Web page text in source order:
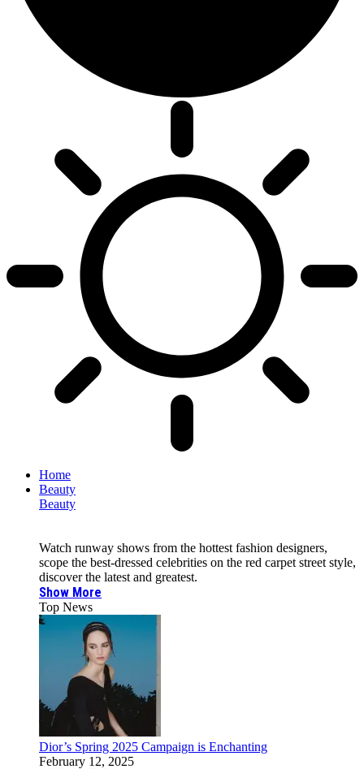
Home
Beauty
Beauty
Watch runway shows from the hottest fashion designers,
scope the best-dressed celebrities on the red carpet street style,
discover the latest and greatest.
Show More
Top News
Dior’s Spring 2025 Campaign is Enchanting
February 12, 2025